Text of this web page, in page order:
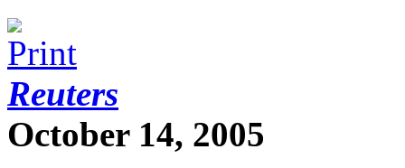
Reuters
October 14, 2005